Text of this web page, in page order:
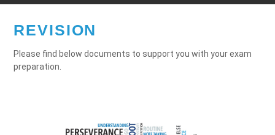
REVISION
Please find below documents to support you with your exam
preparation.